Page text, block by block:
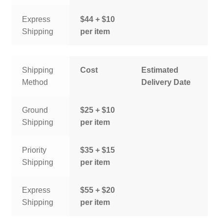
Express
Shipping
$44 + $10
per item
Shipping
Method
Cost
Estimated
Delivery Date
Ground
Shipping
$25 + $10
per item
Priority
Shipping
$35 + $15
per item
Express
Shipping
$55 + $20
per item